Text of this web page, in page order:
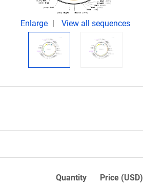
Enlarge View all sequences
Quantity Price (USD)